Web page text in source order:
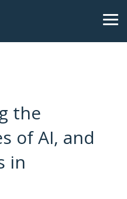
the
of AI, and
in